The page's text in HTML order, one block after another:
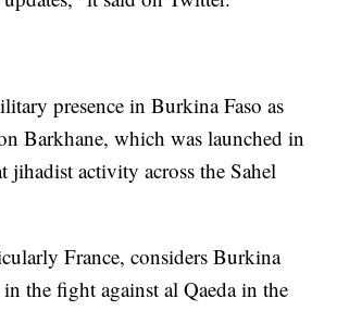
presence in Burkina Faso as
Barkhane, which was launched in
jihadist activity across the Sahel
France, considers Burkina
the fight against al Qaeda in the